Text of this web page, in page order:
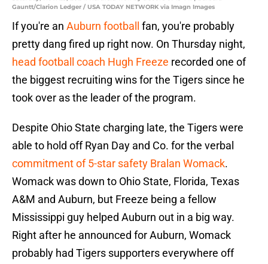
Gauntt/Clarion Ledger / USA TODAY NETWORK via Imagn Images
If you're an Auburn football
fan, you're probably
pretty dang fired up right now. On Thursday night,
head football coach Hugh Freeze recorded one of
the biggest recruiting wins for the Tigers since he
took over as the leader of the program.
Despite Ohio State charging late, the Tigers were
able to hold off Ryan Day and Co. for the verbal
commitment of 5-star safety Bralan Womack.
Womack was down to Ohio State, Florida, Texas
A&M and Auburn, but Freeze being a fellow
Mississippi guy helped Auburn out in a big way.
Right after he announced for Auburn, Womack
probably had Tigers supporters everywhere off